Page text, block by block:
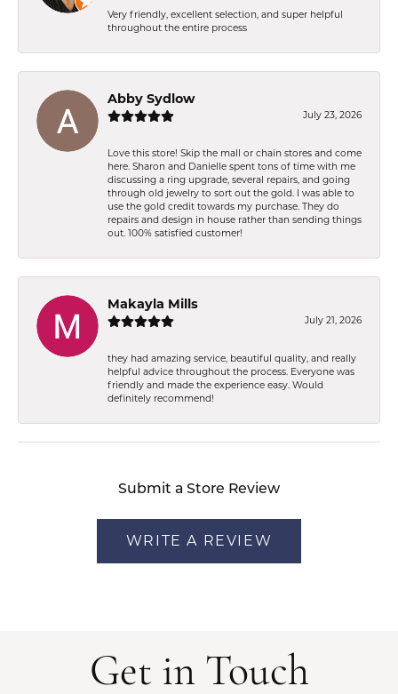
Very friendly, excellent selection, and super helpful
throughout the entire process
Abby Sydlow
July 23, 2026
Love this store! Skip the mall or chain stores and come
here. Sharon and Danielle spent tons of time with me
discussing a ring upgrade, several repairs, and going
through old jewelry to sort out the gold. I was able to
use the gold credit towards my purchase. They do
repairs and design in house rather than sending things
out. 100% satisfied customer!
Makayla Mills
July 21, 2026
they had amazing service, beautiful quality, and really
helpful advice throughout the process. Everyone was
friendly and made the experience easy. Would
definitely recommend!
Submit a Store Review
WRITE A REVIEW
Get in Touch